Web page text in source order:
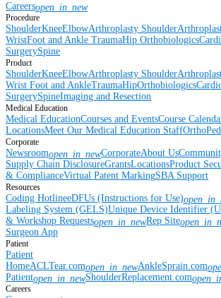
Careersopen_in_new
Procedure
ShoulderKneeElbowArthroplasty Shoulder
WristFoot and Ankle TraumaHip Orthobiologics
SurgerySpine
Product
ShoulderKneeElbowArthroplasty Shoulder
Wrist Foot and AnkleTraumaHipOrthobiologics
SurgerySpineImaging and Resection
Medical Education
Medical EducationCourses and EventsCourse
LocationsMeet Our Medical Education Staff
Corporate
Newsroomopen_in_newCorporateAbout Us
Supply Chain DisclosureGrantsLocationsProduct
& ComplianceVirtual Patent MarkingSBA Support
Resources
Coding HotlineeDFUs (Instructions for Use)
Labeling System (GELS)Unique Device Identifier
& Workshop Requestsopen_in_newRep Site
Surgeon App
Patient
Patient
HomeACLTear.comopen_in_newAnkleSprain.com
Patientopen_in_newShoulderReplacement.com
Careers